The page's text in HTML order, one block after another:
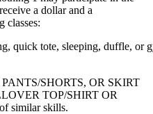
a dollar and a
classes:
quick tote, sleeping, duffle, or
PANTS/SHORTS, OR SKIRT
TOP/SHIRT OR
similar skills.